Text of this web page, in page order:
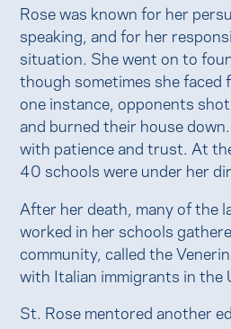
Rose was known for her
speaking, and for her
situation. She went on to
though sometimes she faced
one instance, opponents
and burned their house
with patience and trust. At
40 schools were under her
After her death, many of the
worked in her schools
community, called the
with Italian immigrants in the
St. Rose mentored another